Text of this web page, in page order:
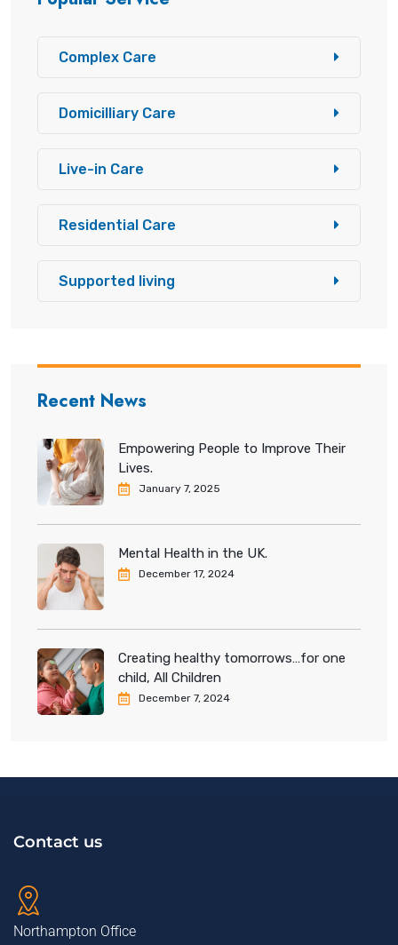
Complex Care
Domicilliary Care
Live-in Care
Residential Care
Supported living
Recent News
Empowering People to Improve Their
Lives.
January 7, 2025
Mental Health in the UK.
December 17, 2024
Creating healthy tomorrows…for one
child, All Children
December 7, 2024
Contact us
Northampton Office